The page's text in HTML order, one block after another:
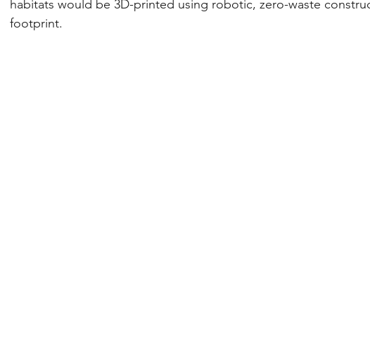
habitats would be 3D-printed using robotic, zero-waste
footprint.